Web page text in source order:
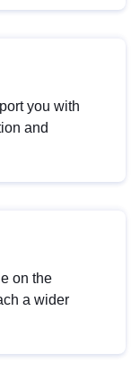
you with
and
on the
a wider